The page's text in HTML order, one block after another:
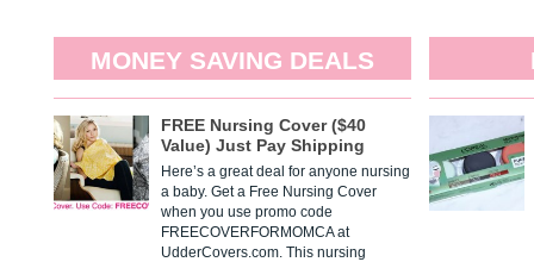
MONEY SAVING DEALS
FREE Nursing Cover ($40
Value) Just Pay Shipping
Here’s a great deal for anyone nursing
a baby. Get a Free Nursing Cover
when you use promo code
FREECOVERFORMOMCA at
UdderCovers.com. This nursing